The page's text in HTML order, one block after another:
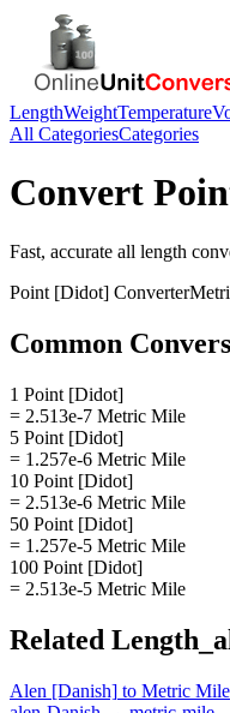
LengthWeightTemperature
All CategoriesCategories
Convert
Fast, accurate all length
Point [Didot] Converter
Common
1 Point [Didot]
= 2.513e-7 Metric Mile
5 Point [Didot]
= 1.257e-6 Metric Mile
10 Point [Didot]
= 2.513e-6 Metric Mile
50 Point [Didot]
= 1.257e-5 Metric Mile
100 Point [Didot]
= 2.513e-5 Metric Mile
Related
Alen [Danish] to Metric Mile